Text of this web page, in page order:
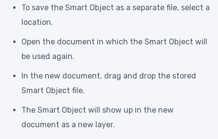
To save the Smart Object as a separate file, select a
location.
Open the document in which the Smart Object will
be used again.
In the new document, drag and drop the stored
Smart Object file.
The Smart Object will show up in the new
document as a new layer.